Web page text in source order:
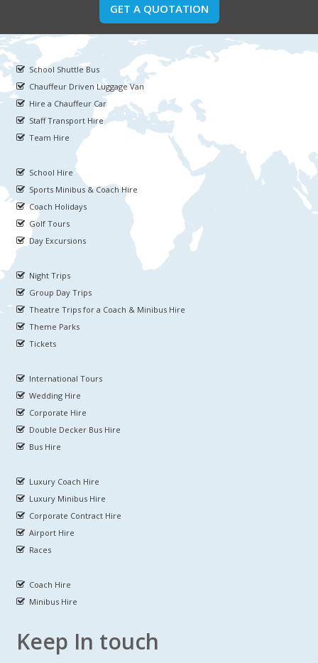
GET A QUOTATION
School Shuttle Bus
Chauffeur Driven Luggage Van
Hire a Chauffeur Car
Staff Transport Hire
Team Hire
School Hire
Sports Minibus & Coach Hire
Coach Holidays
Golf Tours
Day Excursions
Night Trips
Group Day Trips
Theatre Trips for a Coach & Minibus Hire
Theme Parks
Tickets
International Tours
Wedding Hire
Corporate Hire
Double Decker Bus Hire
Bus Hire
Luxury Coach Hire
Luxury Minibus Hire
Corporate Contract Hire
Airport Hire
Races
Coach Hire
Minibus Hire
Keep In touch